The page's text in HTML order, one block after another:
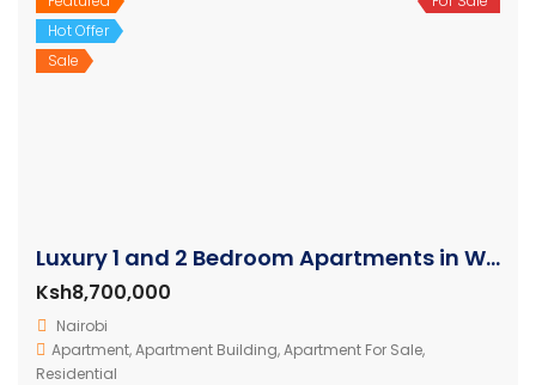
Hot Offer
Sale
Luxury 1 and 2 Bedroom Apartments in Westlands
Ksh8,700,000
Nairobi
Apartment,Apartment Building,Apartment For Sale,
Residential